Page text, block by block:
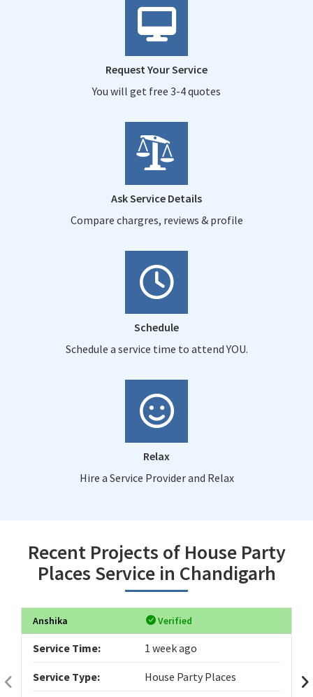
Request Your Service
You will get free 3-4 quotes
Ask Service Details
Compare chargres, reviews & profile
Schedule
Schedule a service time to attend YOU.
Relax
Hire a Service Provider and Relax
Recent Projects of House Party
Places Service in Chandigarh
Anshika Verified
Service Time: 1 week ago
Service Type: House Party Places